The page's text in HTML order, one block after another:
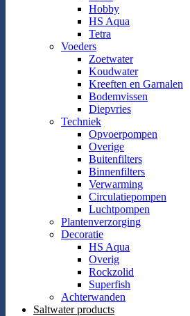
Hobby
HS Aqua
Tetra
Voeders
Zoetwater
Koudwater
Kreeften en Garnalen
Bodemvissen
Diepvries
Techniek
Opvoerpompen
Overige
Buitenfilters
Binnenfilters
Verwarming
Circulatiepompen
Luchtpompen
Plantenverzorging
Decoratie
HS Aqua
Overig
Rockzolid
Superfish
Achterwanden
Saltwater products